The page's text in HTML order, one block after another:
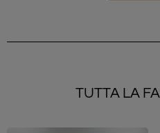
TUTTA LA